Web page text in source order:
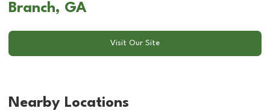
Branch, GA
Visit Our Site
Nearby Locations